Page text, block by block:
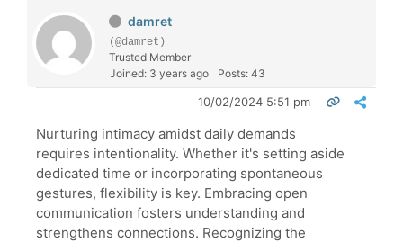
damret
(@damret)
Trusted Member
Joined: 3 years ago
Posts: 43
10/02/2024 5:51 pm
Nurturing intimacy amidst daily demands
requires intentionality. Whether it's setting aside
dedicated time or incorporating spontaneous
gestures, flexibility is key. Embracing open
communication fosters understanding and
strengthens connections. Recognizing the